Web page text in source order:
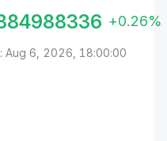
+0.26%
Aug 6, 2026, 18:00:00